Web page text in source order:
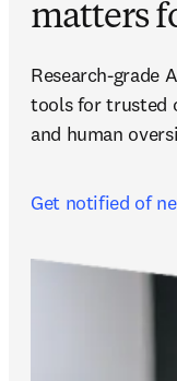
matters
Research-grade
tools for trusted
and human
Get notified of